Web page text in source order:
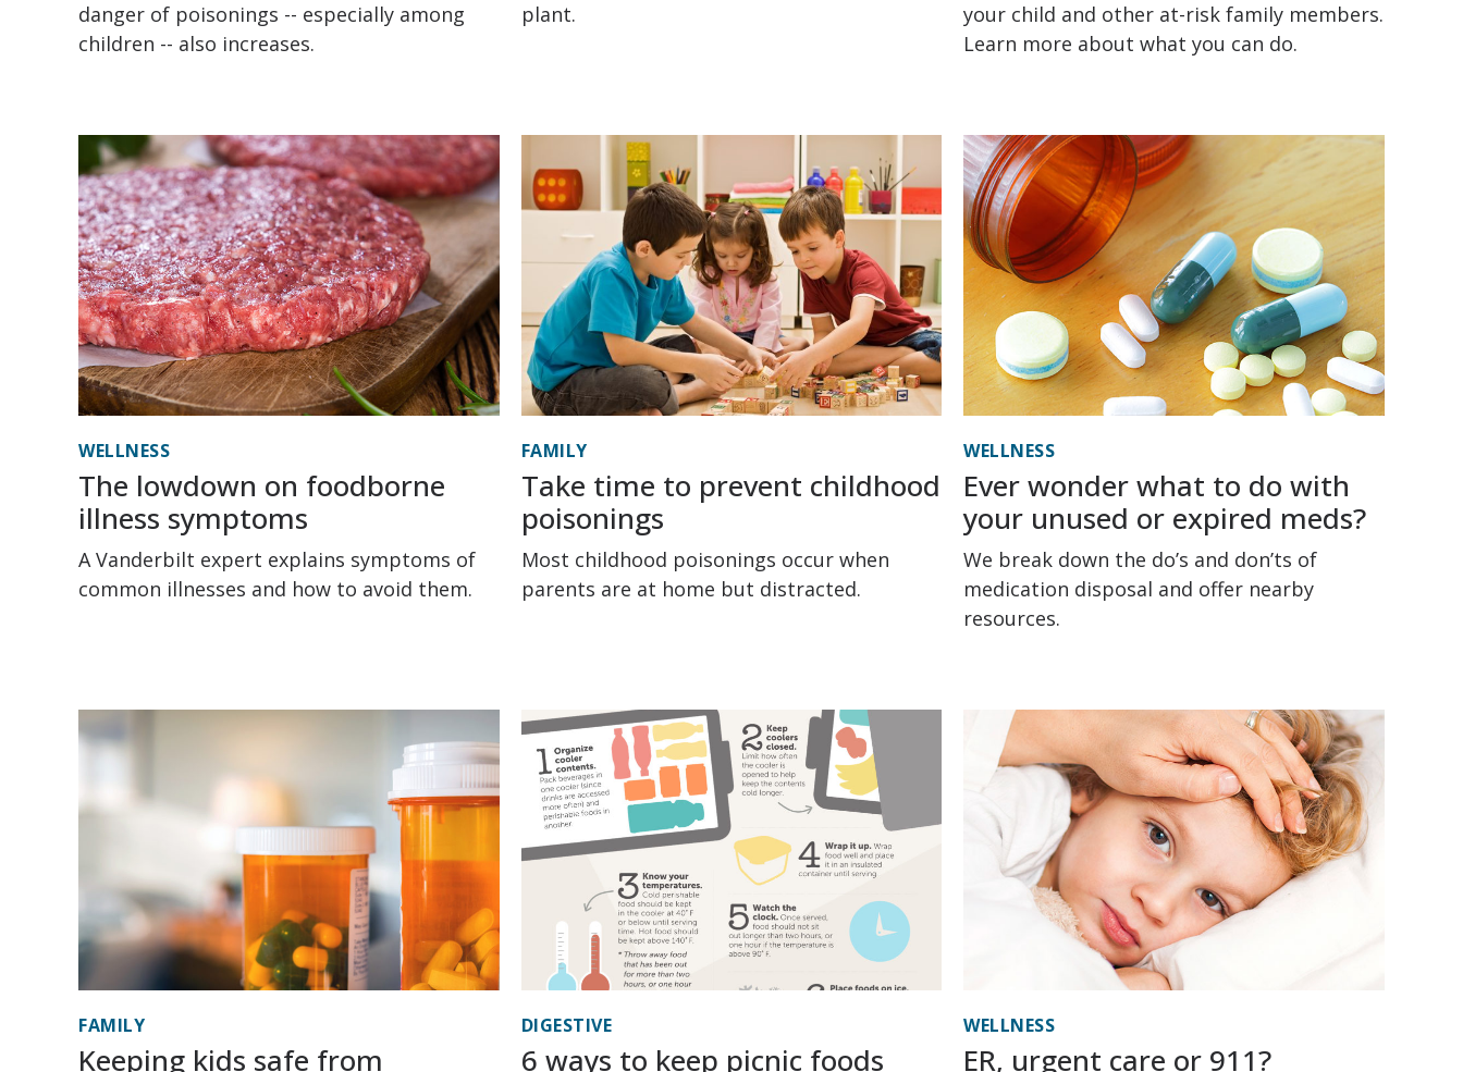
danger of poisonings -- especially among
children -- also increases.
plant.
your child and other at-risk family members.
Learn more about what you can do.
WELLNESS
The lowdown on foodborne
illness symptoms
A Vanderbilt expert explains symptoms of
common illnesses and how to avoid them.
FAMILY
Take time to prevent childhood
poisonings
Most childhood poisonings occur when
parents are at home but distracted.
WELLNESS
Ever wonder what to do with
your unused or expired meds?
We break down the do’s and don’ts of
medication disposal and offer nearby
resources.
FAMILY
Keeping kids safe from
DIGESTIVE
6 ways to keep picnic foods
WELLNESS
ER, urgent care or 911?